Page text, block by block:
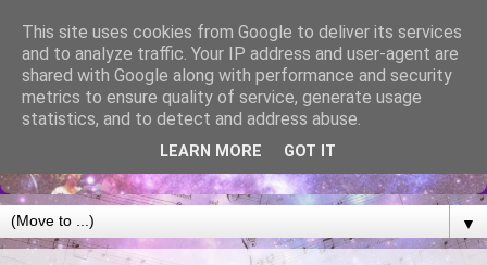
▼
This site uses cookies from Google to deliver its services
and to analyze traffic. Your IP address and user-agent are
shared with Google along with performance and security
metrics to ensure quality of service, generate usage
statistics, and to detect and address abuse.
LEARN MORE GOT IT